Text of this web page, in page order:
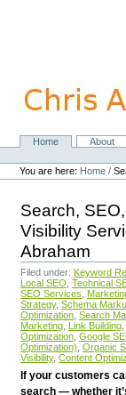
navigation
NavigationHome About
Personal
tools
You are here: Home /
Search,
Visibility
Abraham
Filed under: Keyword
Local SEO Technical
SEO Services
Strategy, Schema
Optimization Search
Marketing Link Building
Optimization Google
Optimization) Organic
Visibility, Content
If your customers
search — whether